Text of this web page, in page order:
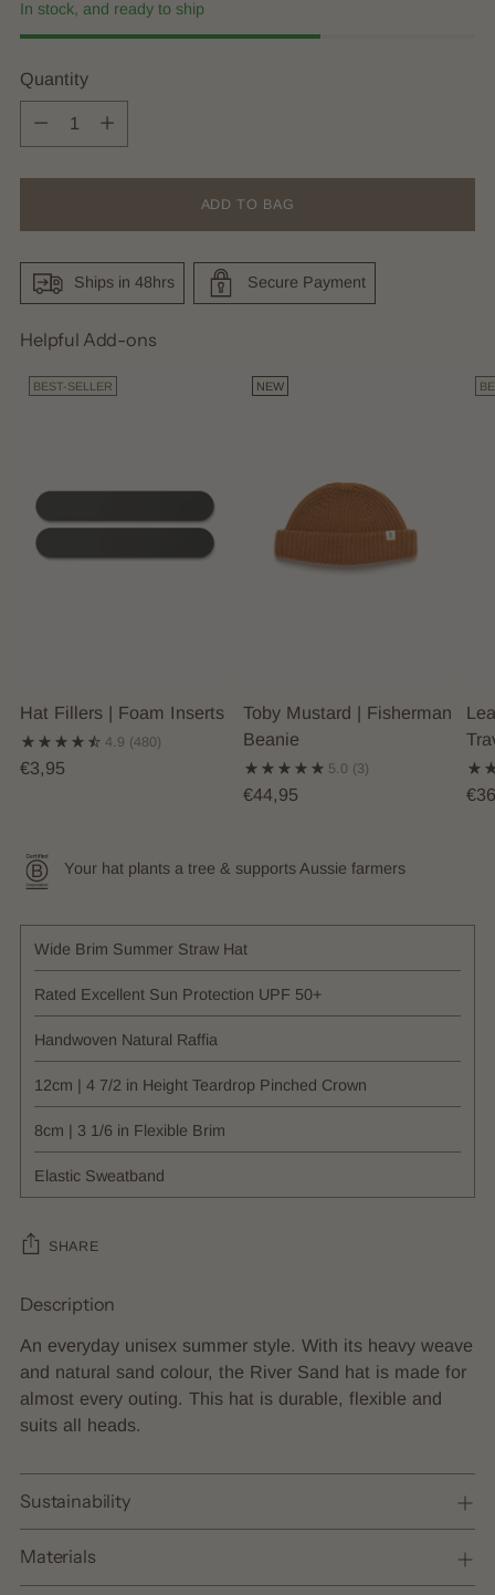
In stock, and ready to ship
Quantity
Quantity
ADD TO BAG
Ships in 48hrs Secure Payment
Helpful Add-ons
BEST-SELLER
Hat Fillers | Foam Inserts
4.9 (480)
€3,95
NEW
Toby Mustard | Fisherman
Beanie
5.0 (3)
€44,95
Your hat plants a tree & supports Aussie farmers
Wide Brim Summer Straw Hat
Rated Excellent Sun Protection UPF 50+
Handwoven Natural Raffia
12cm | 4 7/2 in Height Teardrop Pinched Crown
8cm | 3 1/6 in Flexible Brim
Elastic Sweatband
SHARE
Adding
your
cart
Description
An everyday unisex summer style. With its heavy weave
and natural sand colour, the River Sand hat is made for
almost every outing. This hat is durable, flexible and
suits all heads.
Sustainability
Materials